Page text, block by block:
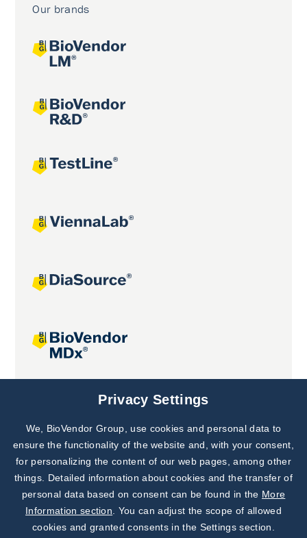
Our brands
Joint projects
Subscribe to
Our Newsletter!
Discover News from
BioVendor R&D
Privacy Settings
We, BioVendor Group, use cookies and personal data to
ensure the functionality of the website and, with your consent,
for personalizing the content of our web pages, among other
things. Detailed information about cookies and the transfer of
personal data based on consent can be found in the More
Information section . You can adjust the scope of allowed
cookies and granted consents in the Settings section.